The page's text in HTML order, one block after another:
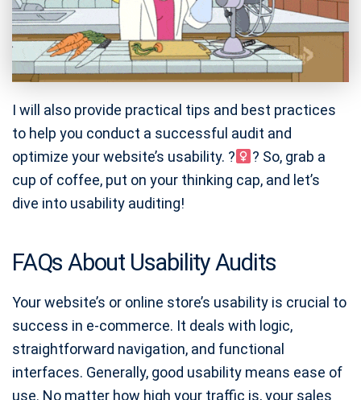
I will also provide practical tips and best practices
to help you conduct a successful audit and
optimize your website’s usability. ?
? So, grab a
cup of coffee, put on your thinking cap, and let’s
dive into usability auditing!
FAQs About Usability Audits
Your website’s or online store’s usability is crucial to
success in e-commerce. It deals with logic,
straightforward navigation, and functional
interfaces. Generally, good usability means ease of
use. No matter how high your traffic is, your sales